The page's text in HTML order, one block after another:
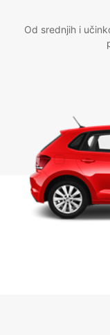
Od srednjih i